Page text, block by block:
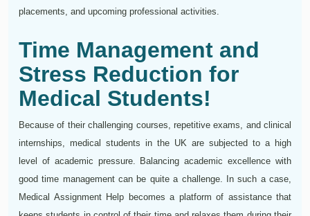
placements, and upcoming professional activities.
Time Management and
Stress Reduction for
Medical Students!
Because of their challenging courses, repetitive exams, and clinical
internships, medical students in the UK are subjected to a high
level of academic pressure. Balancing academic excellence with
good time management can be quite a challenge. In such a case,
Medical Assignment Help becomes a platform of assistance that